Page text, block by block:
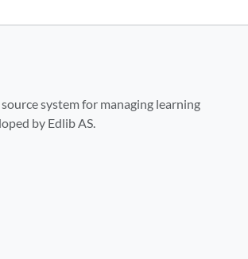
source system for managing learning
by Edlib AS.